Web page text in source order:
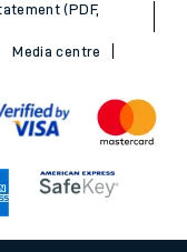
(PDF,
Media centre